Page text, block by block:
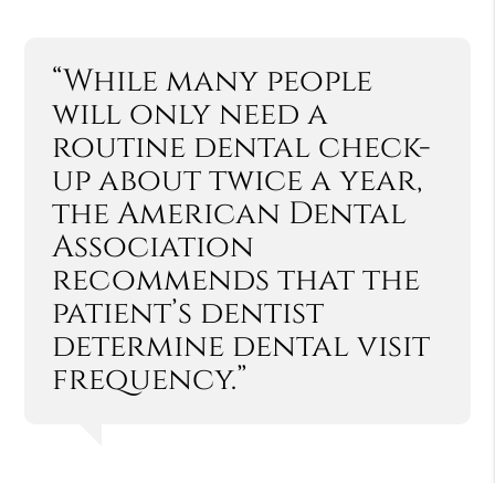
“While many people
will only need a
routine dental check-
up about twice a year,
the American Dental
Association
recommends that the
patient’s dentist
determine dental visit
frequency.”